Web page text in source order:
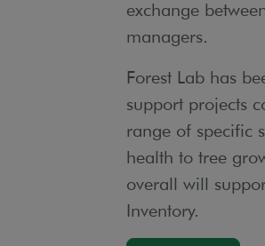
exchange
managers.
Forest Lab has
support projects
range of specific
health to tree
overall will
Inventory.